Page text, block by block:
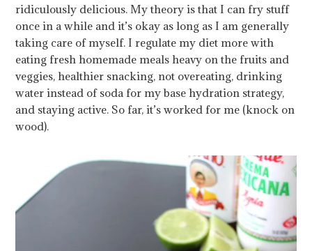
ridiculously delicious. My theory is that I can fry stuff
once in a while and it’s okay as long as I am generally
taking care of myself. I regulate my diet more with
eating fresh homemade meals heavy on the fruits and
veggies, healthier snacking, not overeating, drinking
water instead of soda for my base hydration strategy,
and staying active. So far, it’s worked for me (knock on
wood).